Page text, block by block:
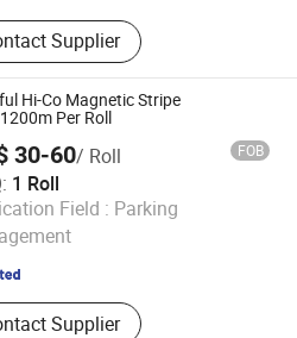
Card, RFID Card/Tags, Card
Supplier
Hi-Co Magnetic Stripe
Per Roll
30-60/ Roll FOB
1 Roll
Field : Parking
Supplier
TECHNOLOGY CO., LTD.
Since 2022